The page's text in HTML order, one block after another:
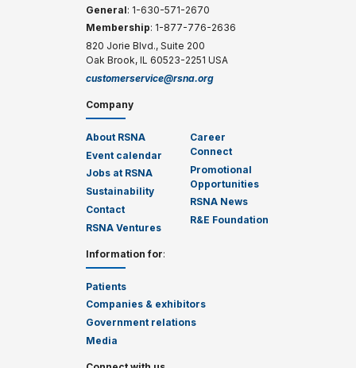
General: 1-630-571-2670
Membership: 1-877-776-2636
820 Jorie Blvd., Suite 200
Oak Brook, IL 60523-2251 USA
customerservice@rsna.org
Company
About RSNA
Event calendar
Jobs at RSNA
Sustainability
Contact
RSNA Ventures
Career
Connect
Promotional
Opportunities
RSNA News
R&E Foundation
Information for:
Patients
Companies & exhibitors
Government relations
Media